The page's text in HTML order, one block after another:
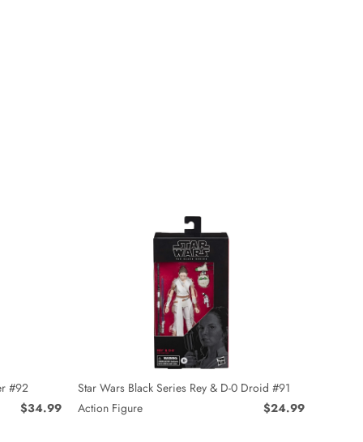
#92
$34.99
Star Wars Black Series Rey & D-0 Droid #91
Action Figure
$24.99